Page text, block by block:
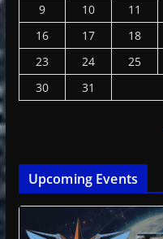
9
10 11
16
17 18
23
24 25
30
31
Upcoming Events